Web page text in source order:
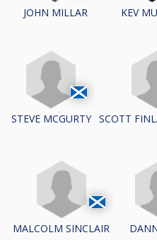
JOHN MILLAR KEV
STEVE MCGURTY SCOTT
MALCOLM SINCLAIR